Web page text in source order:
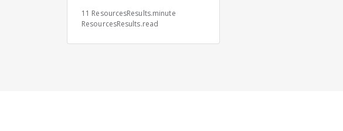
11 ResourcesResults.minute
ResourcesResults.read